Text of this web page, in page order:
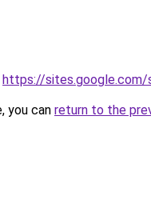
https://sites.google.com/
you can return to the